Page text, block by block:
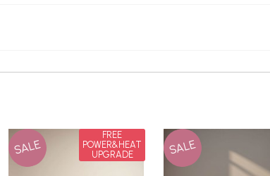
SALE
FREE
POWER&HEAT
UPGRADE
SALE